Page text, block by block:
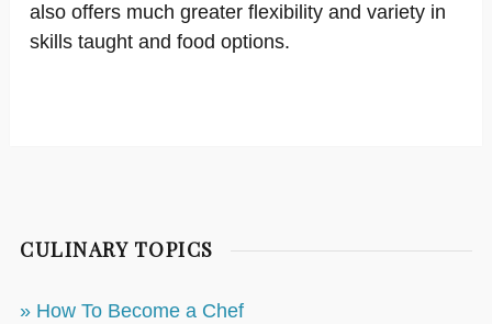
also offers much greater flexibility and variety in
skills taught and food options.
CULINARY TOPICS
» How To Become a Chef